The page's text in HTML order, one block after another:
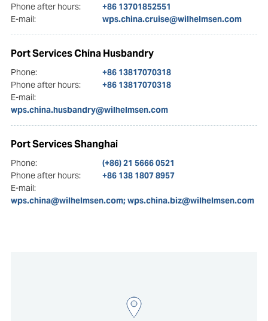
Phone after hours:
+86 13701852551
E-mail:
wps.china.cruise@wilhelmsen.com
Port Services China Husbandry
Phone:
+86 13817070318
Phone after hours:
+86 13817070318
E-mail:
wps.china.husbandry@wilhelmsen.com
Port Services Shanghai
Phone:
(+86) 21 5666 0521
Phone after hours:
+86 138 1807 8957
E-mail:
wps.china@wilhelmsen.com; wps.china.biz@wilhelmsen.com